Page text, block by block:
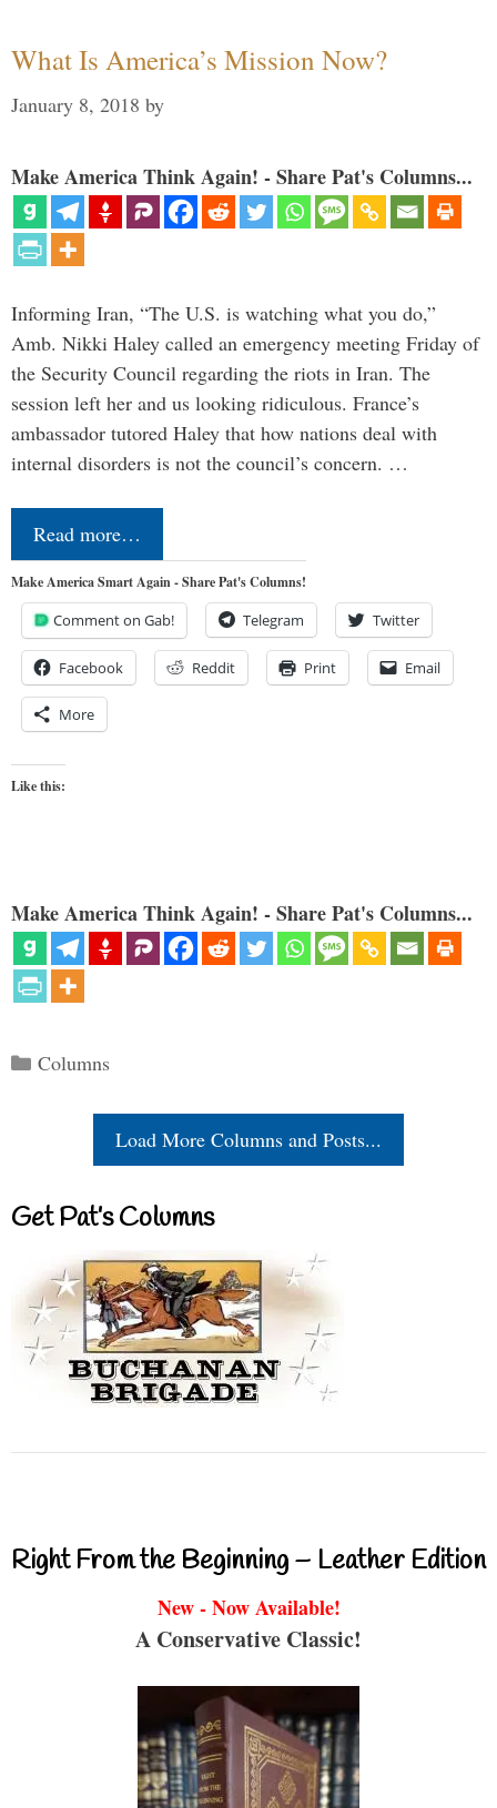
What Is America’s Mission Now?
January 8, 2018 by
Make America Think Again! - Share Pat's Columns...
Informing Iran, “The U.S. is watching what you do,”
Amb. Nikki Haley called an emergency meeting Friday of
the Security Council regarding the riots in Iran. The
session left her and us looking ridiculous. France’s
ambassador tutored Haley that how nations deal with
internal disorders is not the council’s concern. …
Read more…
Make America Smart Again - Share Pat's Columns!
Comment on Gab! Telegram Twitter
Facebook Reddit Print Email
More
Like this:
Make America Think Again! - Share Pat's Columns...
Categories
Columns
Load More Columns and Posts...
Get Pat’s Columns
Right From the Beginning – Leather Edition
New - Now Available!
A Conservative Classic!